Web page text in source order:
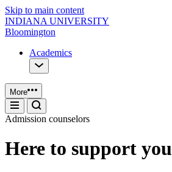
Skip to main content
INDIANA UNIVERSITY
Bloomington
Academics
More
Admission counselors
Here to support you